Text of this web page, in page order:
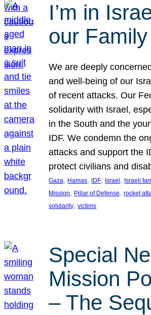
I’m in
our Family
We are deeply
and well-being of our
of recent attacks. Our
solidarity with Israel,
in the South and the
IDF. We condemn the
attacks and support the
protect civilians and
Gaza, Hamas, IDF, Israel, Israeli
Mission, Pillar of Defense, rocket
solidarity, victims
Special
Mission
– The